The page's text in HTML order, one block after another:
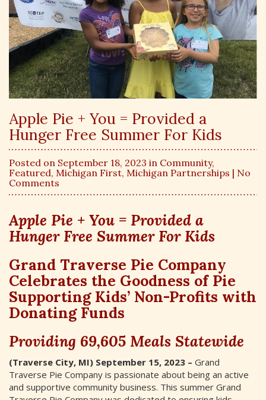
Apple Pie + You = Provided a
Hunger Free Summer For Kids
Posted on September 18, 2023 in Community,
Featured, Michigan First, Michigan Partnerships | No
Comments
Apple Pie + You = Provided a
Hunger Free Summer For Kids
Grand Traverse Pie Company
Celebrates the Goodness of Pie
Supporting Kids’ Non-Profits with
Donating Funds
Providing 69,605 Meals Statewide
(Traverse City, MI) September 15, 2023 – Grand
Traverse Pie Company is passionate about being an active
and supportive community business. This summer Grand